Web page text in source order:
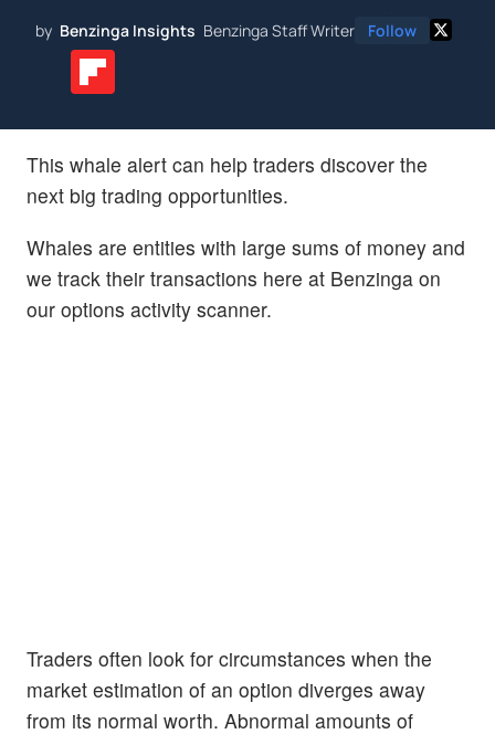
by Benzinga Insights Benzinga Staff Writer Follow
This whale alert can help traders discover the
next big trading opportunities.
Whales are entities with large sums of money and
we track their transactions here at Benzinga on
our options activity scanner.
Traders often look for circumstances when the
market estimation of an option diverges away
from its normal worth. Abnormal amounts of